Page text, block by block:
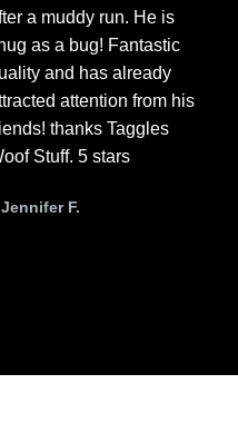
a muddy run. He is
as a bug! Fantastic
and has already
attention from his
thanks Taggles
Stuff. 5 stars
F.